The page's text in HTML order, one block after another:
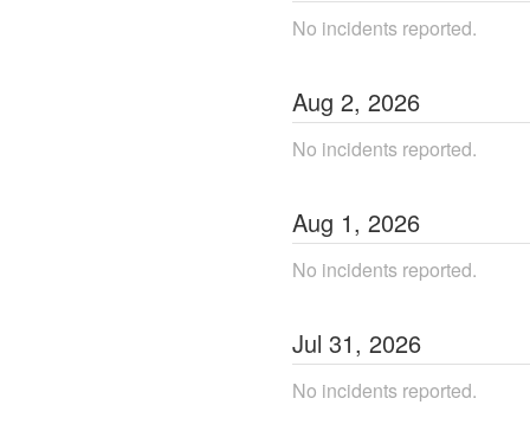
No incidents reported.
Aug 2, 2026
No incidents reported.
Aug 1, 2026
No incidents reported.
Jul 31, 2026
No incidents reported.